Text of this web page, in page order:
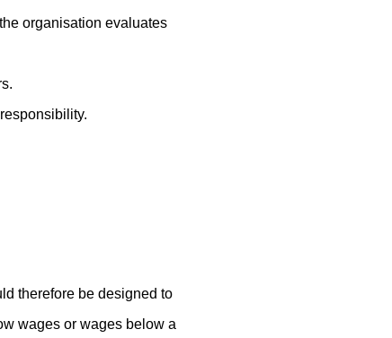
organisation evaluates
therefore be designed to
wages or wages below a